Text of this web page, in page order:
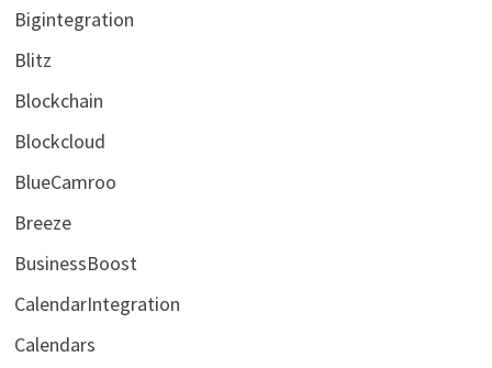
Bigintegration
Blitz
Blockchain
Blockcloud
BlueCamroo
Breeze
BusinessBoost
CalendarIntegration
Calendars